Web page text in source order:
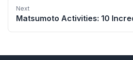
Next
Matsumoto Activities: 10